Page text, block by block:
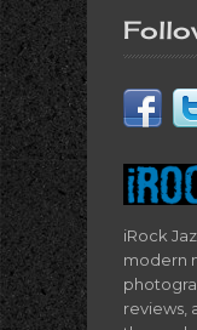
iRock
modern
reviews,